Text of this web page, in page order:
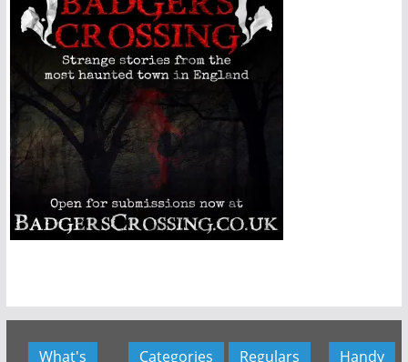
What's
Categories Regulars
Handy